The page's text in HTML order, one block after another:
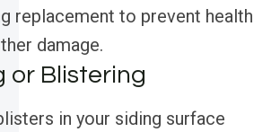
replacement to prevent health
damage.
or Blistering
in your siding surface